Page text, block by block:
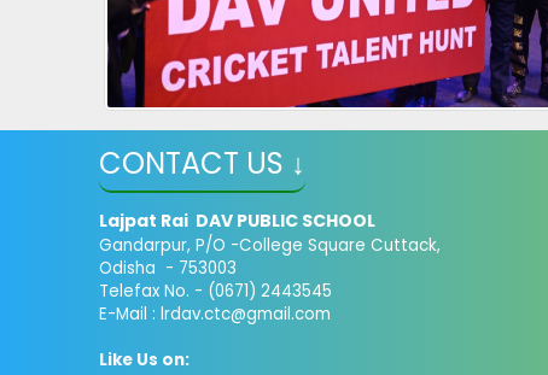
CONTACT US ↓
Lajpat Rai DAV PUBLIC SCHOOL
Gandarpur, P/O -College Square Cuttack,
Odisha - 753003
Telefax No. - (0671) 2443545
E-Mail :lrdav.ctc@gmail.com
Like Us on: